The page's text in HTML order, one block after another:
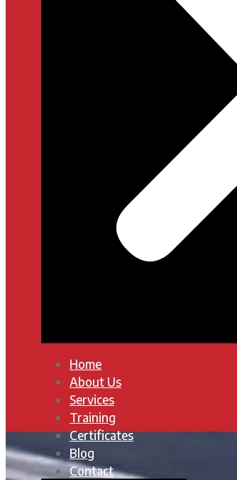
Home
About Us
Services
Training
Certificates
Blog
Contact